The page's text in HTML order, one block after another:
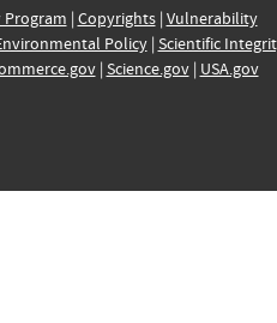
Program | Copyrights| Vulnerability
Policy| Scientific
| Science.gov| USA.gov